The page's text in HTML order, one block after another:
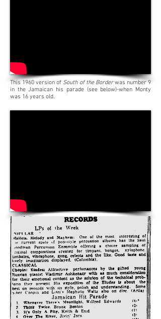
This 1960 version of South of the Borderwas number 9
in the Jamaican his parade (see below)-when Monty
was 16 years old.